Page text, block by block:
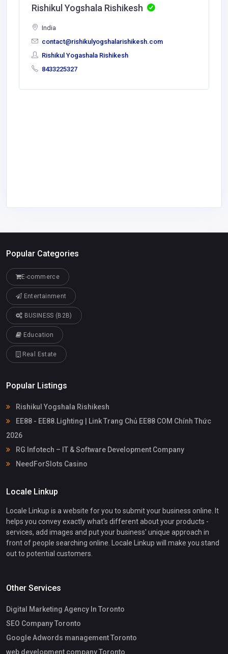
Rishikul Yogshala Rishikesh
India
contact@rishikulyogshalarishikesh.com
Rishikul Yogashala Rishikesh
8433225327
Popular Categories
E-commerce
Entertainment
BUSINESS (B2B)
Education
Real Estate
Popular Listings
Rishikul Yogshala Rishikesh
EE88 - EE88.Lighting | Link Trang Chủ EE88 COM Chính Thức
2026
RG Infotech – IT & Software Development Company
NeedForSlots Casino
Locale Linkup
Locale Linkup is a website for you to submit your business online. It
helps you convey exactly what's different about your products -
services, add images and put your business' unique approach in
front of people searching online. Locale Linkup will make you stand
out to potential customers.
Other Services
Digital Marketing Agency In Toronto
SEO Company Toronto
Google Adwords management Toronto
web development company Toronto